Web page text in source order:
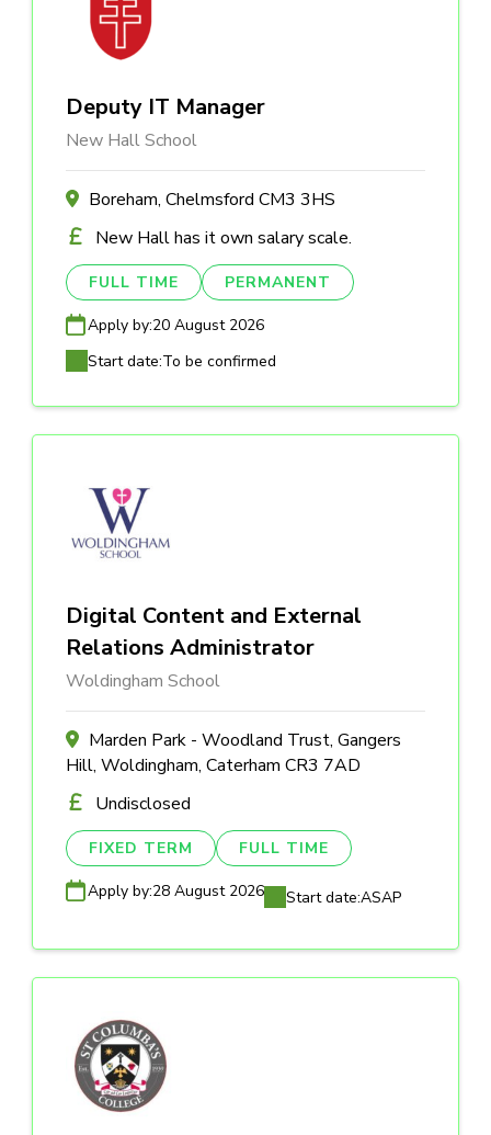
Deputy IT Manager
New Hall School
Boreham, Chelmsford CM3 3HS
New Hall has it own salary scale.
FULL TIME PERMANENT
Apply by:20 August 2026
Start date:To be confirmed
Digital Content and External
Relations Administrator
Woldingham School
Marden Park - Woodland Trust, Gangers
Hill, Woldingham, Caterham CR3 7AD
Undisclosed
FIXED TERM FULL TIME
Apply by:28 August 2026 Start date:ASAP